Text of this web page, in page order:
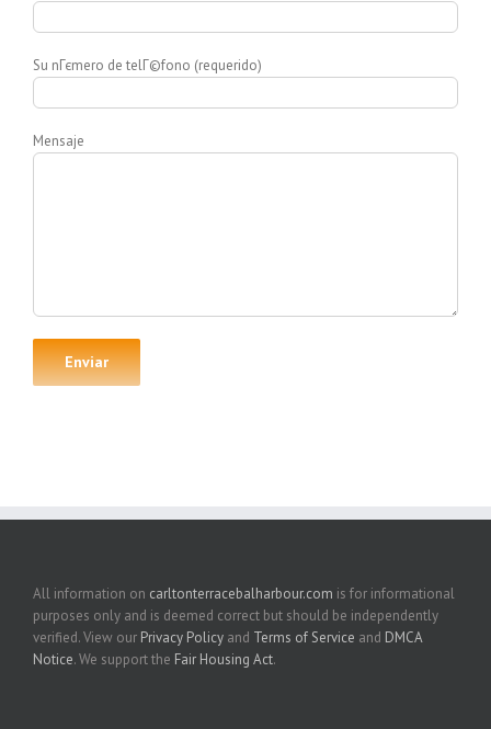
Su nГєmero de telГ©fono (requerido)
Mensaje
All information on carltonterracebalharbour.com is for informational
purposes only and is deemed correct but should be independently
verified. View our Privacy Policy and Terms of Service and DMCA
Notice. We support the Fair Housing Act.